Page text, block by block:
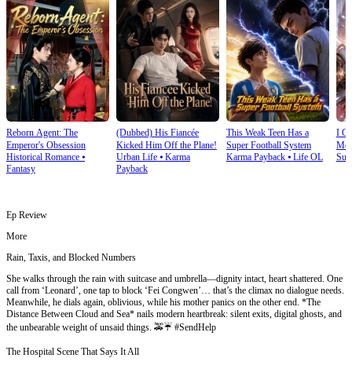
Reborn Agent: The
Emperor's Obsession
Historical Romance ⦁
Fantasy
(Dubbed) His Fiancée
Kicked Him Off the Plane!
Urban Life⦁ Karma
Payback
This Weak Teen Has a
Super Football System
Karma Payback⦁ Life OL
I
Ep Review
More
Rain, Taxis, and Blocked Numbers
She walks through the rain with suitcase and umbrella—dignity intact, heart shattered. One
call from ‘Leonard’, one tap to block ‘Fei Congwen’… that’s the climax no dialogue needs.
Meanwhile, he dials again, oblivious, while his mother panics on the other end. *The
Distance Between Cloud and Sea* nails modern heartbreak: silent exits, digital ghosts, and
the unbearable weight of unsaid things. 🚕☔ #SendHelp
The Hospital Scene That Says It All